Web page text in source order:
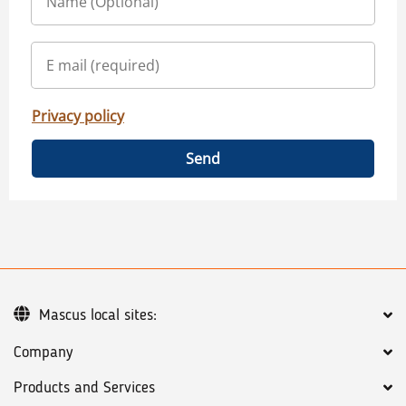
Privacy policy
Send
Company
Products and Services
Mascus local sites: